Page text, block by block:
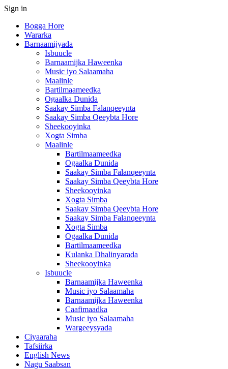
Sign in
Bogga Hore
Wararka
Barnaamijyada
Isbuucle
Barnaamijka Haweenka
Music iyo Salaamaha
Maalinle
Bartilmaameedka
Ogaalka Dunida
Saakay Simba Falanqeeynta
Saakay Simba Qeeybta Hore
Sheekooyinka
Xogta Simba
Maalinle
Bartilmaameedka
Ogaalka Dunida
Saakay Simba Falanqeeynta
Saakay Simba Qeeybta Hore
Sheekooyinka
Xogta Simba
Saakay Simba Qeeybta Hore
Saakay Simba Falanqeeynta
Xogta Simba
Ogaalka Dunida
Bartilmaameedka
Kulanka Dhalinyarada
Sheekooyinka
Isbuucle
Barnaamijka Haweenka
Music iyo Salaamaha
Barnaamijka Haweenka
Caafimaadka
Music iyo Salaamaha
Wargeeysyada
Ciyaaraha
Tafsiirka
English News
Nagu Saabsan